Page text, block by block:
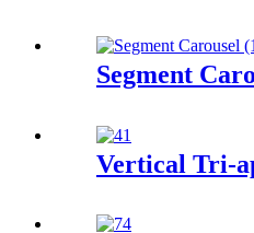
Segment
Vertical Tri-